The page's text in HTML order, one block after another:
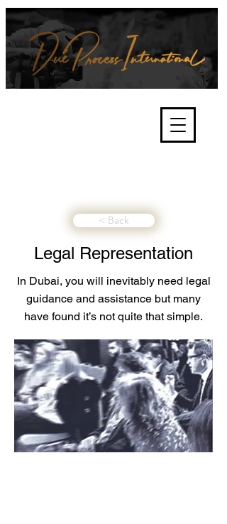
and fair trials, human rights and
the accountability of criminals,
corporations, law enforcement
< Back
Legal Representation
In Dubai, you will inevitably need legal
guidance and assistance but many
have found it’s not quite that simple.